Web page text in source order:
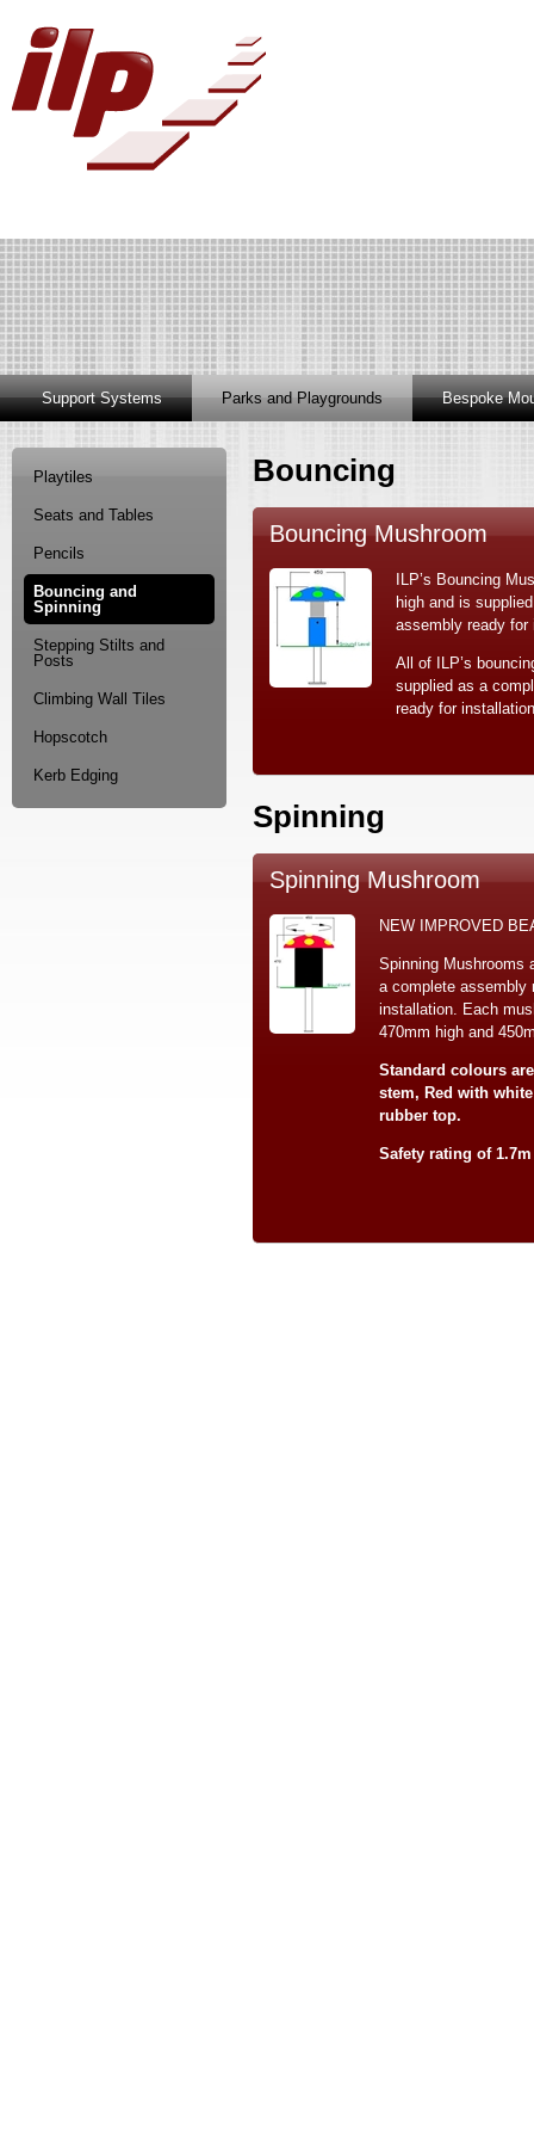
Support Systems Parks and Playgrounds Bespoke
Playtiles
Seats and Tables
Pencils
Bouncing and
Spinning
Stepping Stilts and
Posts
Climbing Wall Tiles
Hopscotch
Kerb Edging
Bouncing
Bouncing Mushroom
ILP’s Bouncing
high and is
assembly ready for
All of ILP’s
supplied as a
ready for
Spinning
Spinning Mushroom
NEW IMPROVED
Spinning Mushrooms
a complete assembly
installation. Each
470mm high and
Standard colours
stem, Red with
rubber top.
Safety rating of 1.7m